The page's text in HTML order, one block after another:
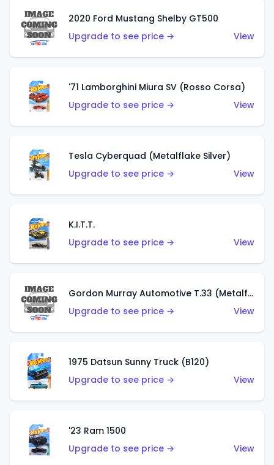
2020 Ford Mustang Shelby GT500
Upgrade to see price →
View
'71 Lamborghini Miura SV (Rosso Corsa)
Upgrade to see price →
View
Tesla Cyberquad (Metalflake Silver)
Upgrade to see price →
View
K.I.T.T.
Upgrade to see price →
View
Gordon Murray Automotive T.33 (Metalflake Silver)
Upgrade to see price →
View
1975 Datsun Sunny Truck (B120)
Upgrade to see price →
View
'23 Ram 1500
Upgrade to see price →
View